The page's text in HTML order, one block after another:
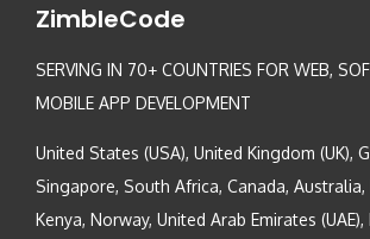
ZimbleCode
SERVING IN 70+ COUNTRIES FOR WEB,
MOBILE APP DEVELOPMENT
United States (USA), United Kingdom (UK),
Singapore, South Africa, Canada,
Kenya, Norway, United Arab Emirates (UAE),